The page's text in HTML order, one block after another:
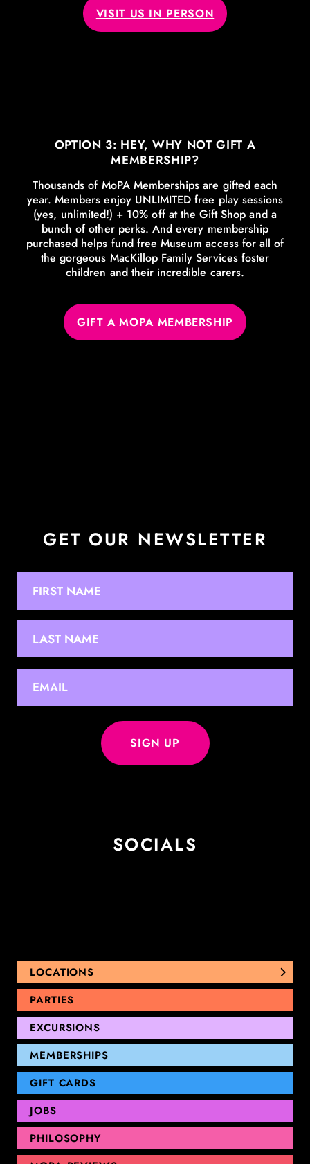
VISIT US IN PERSON
OPTION 3: HEY, WHY NOT GIFT A
MEMBERSHIP?
Thousands of MoPA Memberships are gifted each
year. Members enjoy UNLIMITED free play sessions
(yes, unlimited!) + 10% off at the Gift Shop and a
bunch of other perks. And every membership
purchased helps fund free Museum access for all of
the gorgeous MacKillop Family Services foster
children and their incredible carers.
GIFT A MOPA MEMBERSHIP
GET OUR NEWSLETTER
First
Last
SOCIALS
LOCATIONS
NUNAWADING
THOMASTOWN
SANDRINGHAM
GEELONG
PARTIES
EXCURSIONS
MEMBERSHIPS
GIFT CARDS
JOBS
PHILOSOPHY